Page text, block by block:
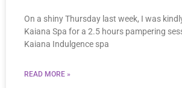
On a shiny Thursday last week, I was
Kaiana Spa for a 2.5 hours pampering
Kaiana Indulgence spa
READ MORE »